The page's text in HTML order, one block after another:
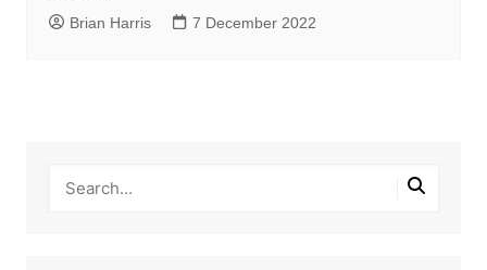
Brian Harris 7 December 2022